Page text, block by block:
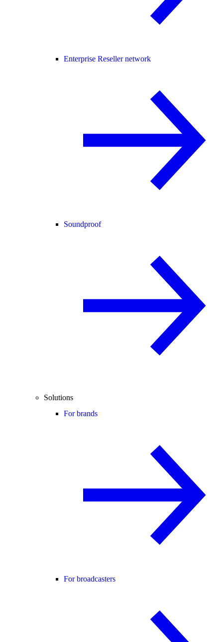
Enterprise Reseller network
Soundproof
Solutions
For brands
For broadcasters